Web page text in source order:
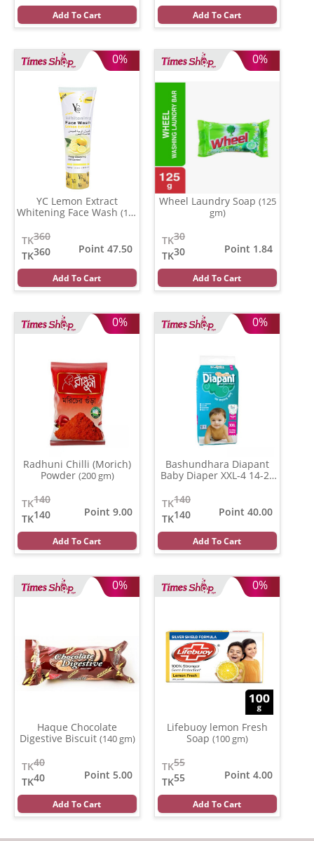
Add To Cart Add To Cart
0%
YC Lemon Extract
Whitening Face Wash (100
360
TK
360
TK
Point 47.50
Add To Cart
0%
Wheel Laundry Soap (125
gm)
30
TK
30
TK
Point 1.84
Add To Cart
0%
Radhuni Chilli (Morich)
Powder (200 gm)
140
TK
140
TK
Point 9.00
Add To Cart
0%
Bashundhara Diapant
Baby Diaper XXL-4 14-27
140
TK
140
TK
Point 40.00
Add To Cart
0%
Haque Chocolate
Digestive Biscuit (140 gm)
40
TK
40
TK
Point 5.00
Add To Cart
0%
Lifebuoy lemon Fresh
Soap (100 gm)
55
TK
55
TK
Point 4.00
Add To Cart